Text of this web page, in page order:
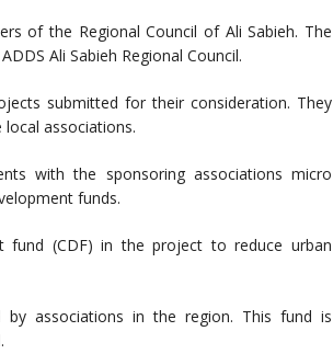
of the Regional Council of Ali Sabieh. The
Ali Sabieh Regional Council.
submitted for their consideration. They
associations.
with the sponsoring associations micro
funds.
fund (CDF) in the project to reduce urban
associations in the region. This fund is